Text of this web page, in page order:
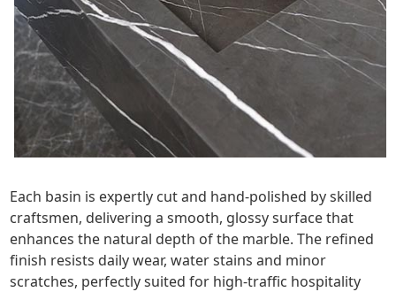
Each basin is expertly cut and hand-polished by skilled
craftsmen, delivering a smooth, glossy surface that
enhances the natural depth of the marble. The refined
finish resists daily wear, water stains and minor
scratches, perfectly suited for high-traffic hospitality